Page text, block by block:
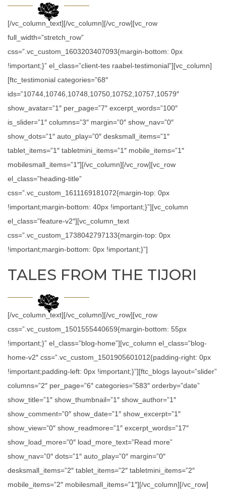
[/vc_column_text][/vc_column][/vc_row][vc_row
full_width=”stretch_row”
css=”.vc_custom_1603203407093{margin-bottom: 0px
!important;}” el_class=”client-tes raabel-testimonial”][vc_column]
[ftc_testimonial categories=”68″
ids=”10744,10746,10748,10750,10752,10757,10579″
show_avatar=”1″ per_page=”7″ excerpt_words=”100″
is_slider=”1″ columns=”3″ margin=”0″ show_nav=”0″
show_dots=”1″ auto_play=”0″ desksmall_items=”1″
tablet_items=”1″ tabletmini_items=”1″ mobile_items=”1″
mobilesmall_items=”1″][/vc_column][/vc_row][vc_row
el_class=”heading-title”
css=”.vc_custom_1611169181072{margin-top: 0px
!important;margin-bottom: 40px !important;}”][vc_column
el_class=”feature-v2″][vc_column_text
css=”.vc_custom_1738042797133{margin-top: 0px
!important;margin-bottom: 0px !important;}”]
TALES FROM THE TIJORI
[/vc_column_text][/vc_column][/vc_row][vc_row
css=”.vc_custom_1501555440659{margin-bottom: 55px
!important;}” el_class=”blog-home”][vc_column el_class=”blog-
home-v2″ css=”.vc_custom_1501905601012{padding-right: 0px
!important;padding-left: 0px !important;}”][ftc_blogs layout=”slider”
columns=”2″ per_page=”6″ categories=”583″ orderby=”date”
show_title=”1″ show_thumbnail=”1″ show_author=”1″
show_comment=”0″ show_date=”1″ show_excerpt=”1″
show_view=”0″ show_readmore=”1″ excerpt_words=”17″
show_load_more=”0″ load_more_text=”Read more”
show_nav=”0″ dots=”1″ auto_play=”0″ margin=”0″
desksmall_items=”2″ tablet_items=”2″ tabletmini_items=”2″
mobile_items=”2″ mobilesmall_items=”1″][/vc_column][/vc_row]